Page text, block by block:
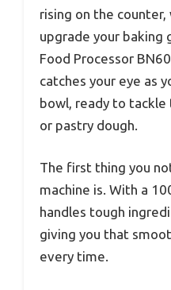
rising on the
upgrade your baking
Food Processor
catches your eye as
bowl, ready to
or pastry dough.
The first thing you
machine is. With a
handles tough
giving you that
every time.